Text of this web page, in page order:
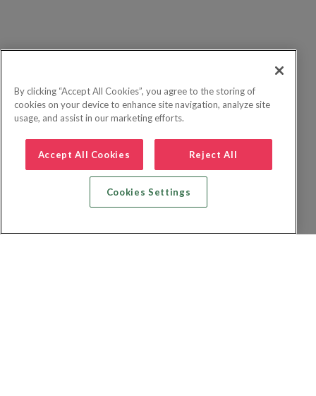
By clicking “Accept All Cookies”, you agree to the storing of
cookies on your device to enhance site navigation, analyze site
usage, and assist in our marketing efforts.
Accept All Cookies Reject All
Cookies Settings